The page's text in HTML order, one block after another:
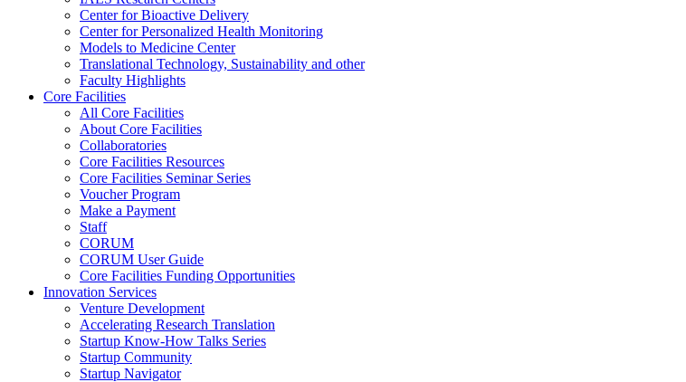
Center for Bioactive Delivery
Center for Personalized Health Monitoring
Models to Medicine Center
Translational Technology, Sustainability and other
Faculty Highlights
Core Facilities
All Core Facilities
About Core Facilities
Collaboratories
Core Facilities Resources
Core Facilities Seminar Series
Voucher Program
Make a Payment
Staff
CORUM
CORUM User Guide
Core Facilities Funding Opportunities
Innovation Services
Venture Development
Accelerating Research Translation
Startup Know-How Talks Series
Startup Community
Startup Navigator